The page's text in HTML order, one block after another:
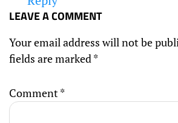
LEAVE A COMMENT
Your email address will not be
fields are marked*
Comment*